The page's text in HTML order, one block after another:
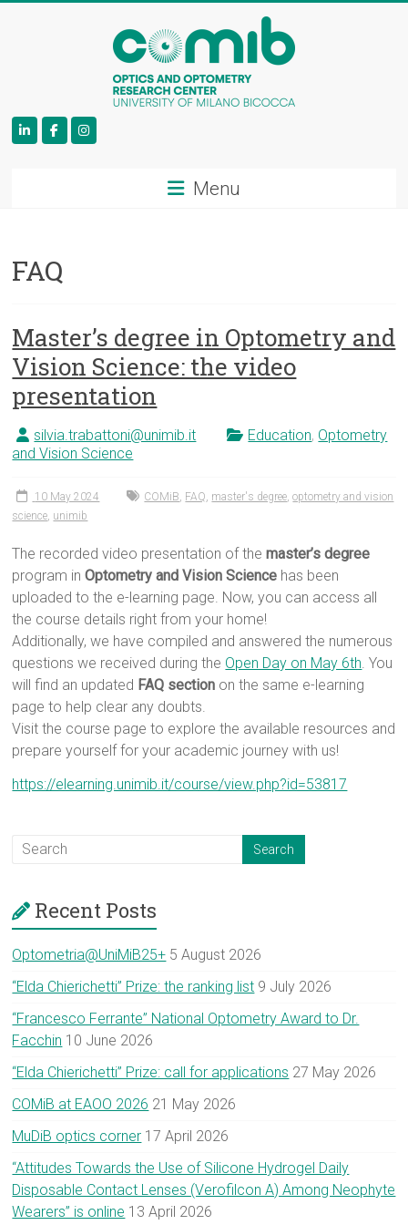
COMiB
Menu
FAQ
Master’s degree in Optometry and
Vision Science: the video
presentation
silvia.trabattoni@unimib.it Education, Optometry
and Vision Science
10 May 2024 COMiB FAQ master's degree ,optometry and vision
science unimib
The recorded video presentation of themaster’s degree
program inOptometry and Vision Science has been
uploaded to the e-learning page. Now, you can access all
the course details right from your home!
Additionally, we have compiled and answered the numerous
questions we received during the Open Day on May 6th . You
will find an updated FAQ section on the same e-learning
page to help clear any doubts.
Visit the course page to explore the available resources and
prepare yourself for your academic journey with us!
https://elearning.unimib.it/course/view.php?id=53817
Recent Posts
Optometria@UniMiB25+ 5 August 2026
“Elda Chierichetti” Prize: the ranking list 9 July 2026
“Francesco Ferrante” National Optometry Award to Dr.
Facchin 10 June 2026
“Elda Chierichetti” Prize: call for applications 27 May 2026
COMiB at EAOO 2026 21 May 2026
MuDiB optics corner 17 April 2026
“Attitudes Towards the Use of Silicone Hydrogel Daily
Disposable Contact Lenses (Verofilcon A) Among Neophyte
Wearers” is online 13 April 2026